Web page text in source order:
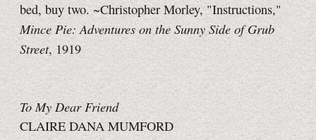
bed, buy two. ~Christopher Morley, "Instructions,"
Mince Pie: Adventures on the Sunny Side of Grub
Street, 1919
To My Dear Friend
CLAIRE DANA MUMFORD